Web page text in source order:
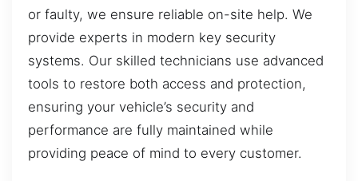
or faulty, we ensure reliable on-site help. We
provide experts in modern key security
systems. Our skilled technicians use advanced
tools to restore both access and protection,
ensuring your vehicle’s security and
performance are fully maintained while
providing peace of mind to every customer.